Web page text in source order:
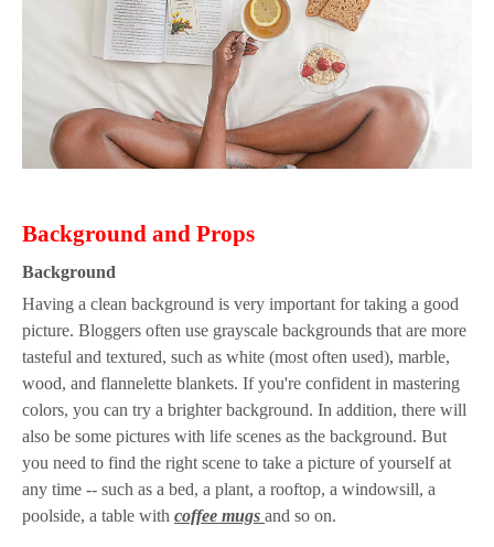
Background and Props
Background
Having a clean background is very important for taking a good
picture. Bloggers often use grayscale backgrounds that are more
tasteful and textured, such as white (most often used), marble,
wood, and flannelette blankets. If you're confident in mastering
colors, you can try a brighter background. In addition, there will
also be some pictures with life scenes as the background. But
you need to find the right scene to take a picture of yourself at
any time -- such as a bed, a plant, a rooftop, a windowsill, a
poolside, a table with coffee mugs and so on.